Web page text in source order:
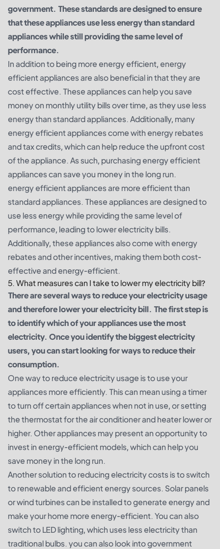
government. These standards are designed to ensure
that these appliances use less energy than standard
appliances while still providing the same level of
performance.
In addition to being more energy efficient, energy
efficient appliances are also beneficial in that they are
cost effective. These appliances can help you save
money on monthly utility bills over time, as they use less
energy than standard appliances. Additionally, many
energy efficient appliances come with energy rebates
and tax credits, which can help reduce the upfront cost
of the appliance. As such, purchasing energy efficient
appliances can save you money in the long run.
energy efficient appliances are more efficient than
standard appliances. These appliances are designed to
use less energy while providing the same level of
performance, leading to lower electricity bills.
Additionally, these appliances also come with energy
rebates and other incentives, making them both cost-
effective and energy-efficient.
5. What measures can I take to lower my electricity bill?
There are several ways to reduce your electricity usage
and therefore lower your electricity bill. The first step is
to identify which of your appliances use the most
electricity. Once you identify the biggest electricity
users, you can start looking for ways to reduce their
consumption.
One way to reduce electricity usage is to use your
appliances more efficiently. This can mean using a timer
to turn off certain appliances when not in use, or setting
the thermostat for the air conditioner and heater lower or
higher. Other appliances may present an opportunity to
invest in energy-efficient models, which can help you
save money in the long run.
Another solution to reducing electricity costs is to switch
to renewable and efficient energy sources. Solar panels
or wind turbines can be installed to generate energy and
make your home more energy-efficient. You can also
switch to LED lighting, which uses less electricity than
traditional bulbs. you can also look into government